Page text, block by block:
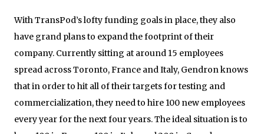
With TransPod’s lofty funding goals in place, they also
have grand plans to expand the footprint of their
company. Currently sitting at around 15 employees
spread across Toronto, France and Italy, Gendron knows
that in order to hit all of their targets for testing and
commercialization, they need to hire 100 new employees
every year for the next four years. The ideal situation is to